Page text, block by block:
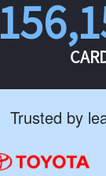
Trusted by